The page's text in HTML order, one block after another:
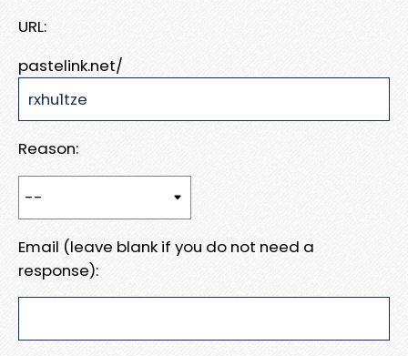
URL:
pastelink.net/
Reason:
Email (leave blank if you do not need a
response):